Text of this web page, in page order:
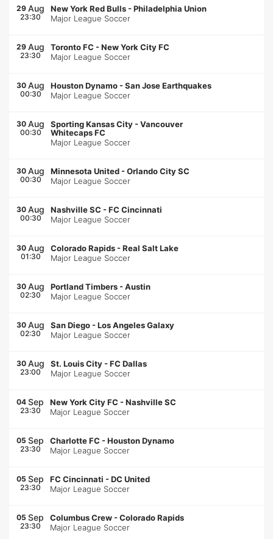
29 Aug
23:30
New York Red Bulls -Philadelphia Union
Major League Soccer
29 Aug
23:30
Toronto FC -New York City FC
Major League Soccer
30 Aug
00:30
Houston Dynamo -San Jose Earthquakes
Major League Soccer
30 Aug
00:30
Sporting Kansas City -Vancouver
Whitecaps FC
Major League Soccer
30 Aug
00:30
Minnesota United -Orlando City SC
Major League Soccer
30 Aug
00:30
Nashville SC -FC Cincinnati
Major League Soccer
30 Aug
01:30
Colorado Rapids -Real Salt Lake
Major League Soccer
30 Aug
02:30
Portland Timbers -Austin
Major League Soccer
30 Aug
02:30
San Diego -Los Angeles Galaxy
Major League Soccer
30 Aug
23:00
St. Louis City -FC Dallas
Major League Soccer
04 Sep
23:30
New York City FC -Nashville SC
Major League Soccer
05 Sep
23:30
Charlotte FC -Houston Dynamo
Major League Soccer
05 Sep
23:30
FC Cincinnati -DC United
Major League Soccer
05 Sep
23:30
Columbus Crew -Colorado Rapids
Major League Soccer